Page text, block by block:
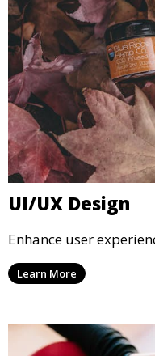
UI/UX Design
Enhance user
Learn More